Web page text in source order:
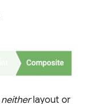
neitherlayout or